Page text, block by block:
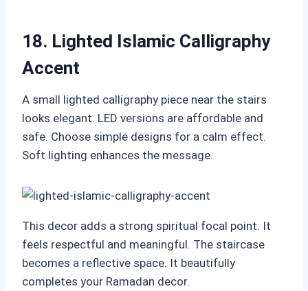
18. Lighted Islamic Calligraphy
Accent
A small lighted calligraphy piece near the stairs
looks elegant. LED versions are affordable and
safe. Choose simple designs for a calm effect.
Soft lighting enhances the message.
This decor adds a strong spiritual focal point. It
feels respectful and meaningful. The staircase
becomes a reflective space. It beautifully
completes your Ramadan decor.